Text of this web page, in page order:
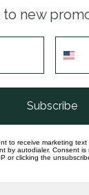
new
Subscribe
to receive marketing
by autodialer. Consent
or clicking the